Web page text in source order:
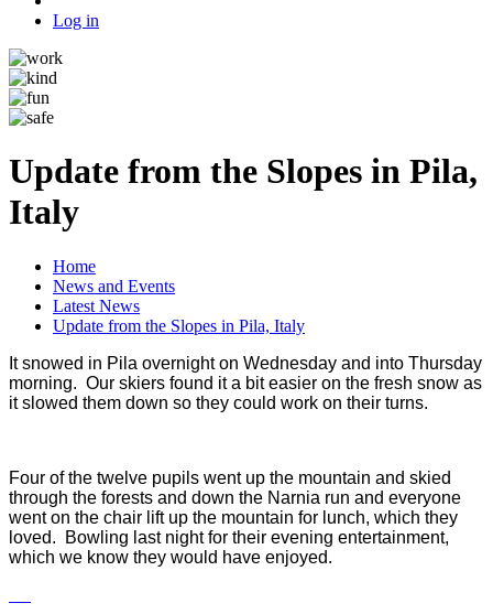
Log in
Update from the Slopes in Pila,
Italy
Home
News and Events
Latest News
Update from the Slopes in Pila, Italy
It snowed in Pila overnight on Wednesday and into Thursday
morning. Our skiers found it a bit easier on the fresh snow as
it slowed them down so they could work on their turns.
Four of the twelve pupils went up the mountain and skied
through the forests and down the Narnia run and everyone
went on the chair lift up the mountain for lunch, which they
loved. Bowling last night for their evening entertainment,
which we know they would have enjoyed.